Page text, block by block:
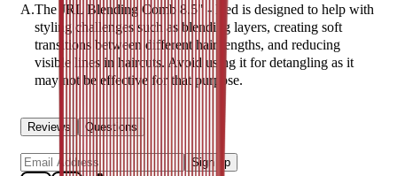
A.The JRL Blending Comb 8.5" - Red is designed to help with
styling challenges such as blending layers, creating soft
transitions between different hair lengths, and reducing
visible lines in haircuts. Avoid using it for detangling as it
may not be effective for that purpose.
Reviews Questions
Sign up